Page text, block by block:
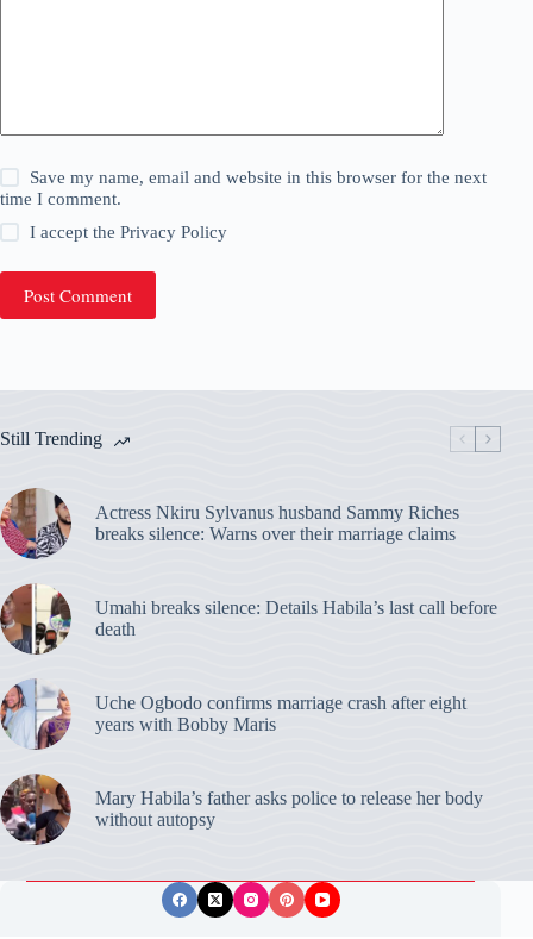
Save my name, email and website in this browser for the next
time I comment.
I accept thePrivacy Policy
Post Comment
Still Trending
Actress Nkiru Sylvanus husband Sammy Riches
breaks silence: Warns over their marriage claims
Umahi breaks silence: Details Habila’s last call before
death
Uche Ogbodo confirms marriage crash after eight
years with Bobby Maris
Mary Habila’s father asks police to release her body
without autopsy